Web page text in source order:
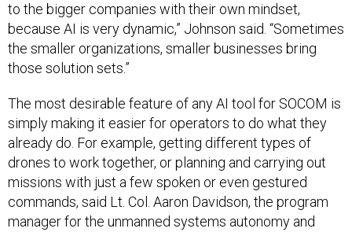
to the bigger companies with their own mindset,
because AI is very dynamic,” Johnson said. “Sometimes
the smaller organizations, smaller businesses bring
those solution sets.”
The most desirable feature of any AI tool for SOCOM is
simply making it easier for operators to do what they
already do. For example, getting different types of
drones to work together, or planning and carrying out
missions with just a few spoken or even gestured
commands, said Lt. Col. Aaron Davidson, the program
manager for the unmanned systems autonomy and